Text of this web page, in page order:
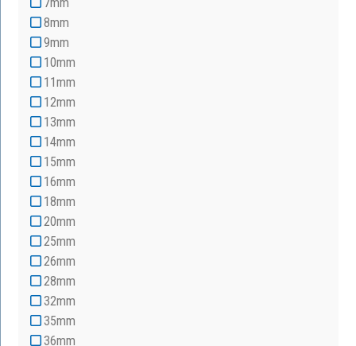
8mm
9mm
10mm
11mm
12mm
13mm
14mm
15mm
16mm
18mm
20mm
25mm
26mm
28mm
32mm
35mm
36mm